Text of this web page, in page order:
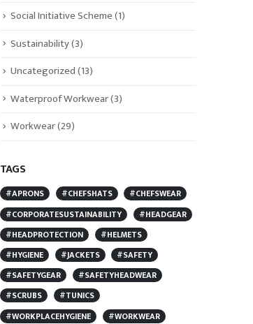
Social Initiative Scheme(1)
Sustainability(3)
Uncategorized(13)
Waterproof Workwear(3)
Workwear(29)
TAGS
#APRONS #CHEFSHATS
#CHEFSWEAR
#CORPORATESUSTAINABILITY
#HEADGEAR
#HEADPROTECTION
#HELMETS
#HYGIENE
#JACKETS
#SAFETY
#SAFETYGEAR
#SAFETYHEADWEAR
#SCRUBS
#TUNICS
#WORKPLACEHYGIENE
#WORKWEAR